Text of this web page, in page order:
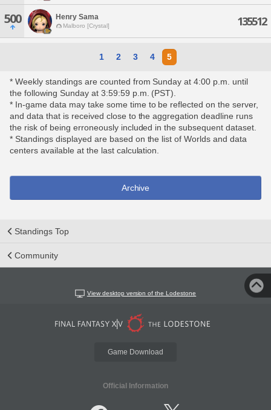
500 Henry Sama
Malboro [Crystal] 135512
1 2 3 4 5
* Weekly standings are counted from Sunday at 4:00 p.m. until
the following Sunday at 3:59:59 p.m. (PST).
* In-game data may take some time to be reflected on the server,
and data that is received close to the aggregation deadline runs
the risk of being erroneously included in the subsequent dataset.
* Standings displayed are based on the list of Worlds and data
centers available at the last calculation.
Archive
Standings Top
Community
View desktop version of the Lodestone
Game Download
Official Information